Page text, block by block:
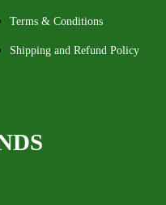
Terms & Conditions
Shipping and Refund Policy